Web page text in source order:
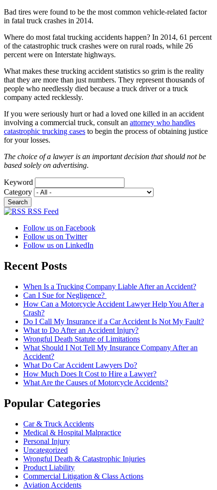
Bad tires were found to be the most common vehicle-related factor
in fatal truck crashes in 2014.
Where do most fatal trucking accidents happen? In 2014, 61 percent
of the catastrophic truck crashes were on rural roads, while 26
percent were on Interstate highways.
What makes these trucking accident statistics so grim is the reality
that they are more than just numbers. They represent thousands of
people who needlessly died because a truck driver or a truck
company acted recklessly.
If you were seriously hurt or had a loved one killed in an accident
involving a commercial truck, consult an attorney who handles
catastrophic trucking cases to begin the process of obtaining justice
for your losses.
The choice of a lawyer is an important decision that should not be
based solely on advertising.
Keyword
Category
RSS Feed
Follow us on Facebook
Follow us on Twitter
Follow us on LinkedIn
Recent Posts
When Is a Trucking Company Liable After an Accident?
Can I Sue for Negligence?
How Can a Motorcycle Accident Lawyer Help You After a
Crash?
Do I Call My Insurance if a Car Accident Is Not My Fault?
What to Do After an Accident Injury?
Wrongful Death Statute of Limitations
What Should I Not Tell My Insurance Company After an
Accident?
What Do Car Accident Lawyers Do?
How Much Does It Cost to Hire a Lawyer?
What Are the Causes of Motorcycle Accidents?
Popular Categories
Car & Truck Accidents
Medical & Hospital Malpractice
Personal Injury
Uncategorized
Wrongful Death & Catastrophic Injuries
Product Liability
Commercial Litigation & Class Actions
Aviation Accidents